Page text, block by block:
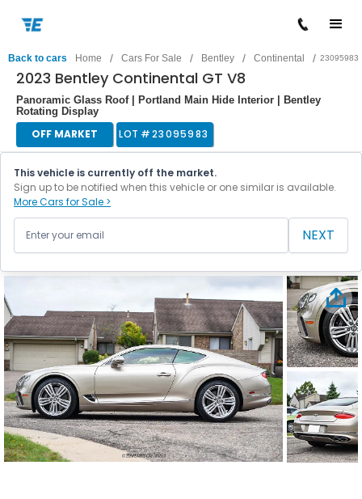
Back to cars Home / Cars For Sale / Bentley / Continental / 23095983
2023 Bentley Continental GT V8
Panoramic Glass Roof | Portland Main Hide Interior | Bentley
Rotating Display
OFF MARKET LOT #23095983
This vehicle is currently off the market.
Sign up to be notified when this vehicle or one similar is available.
More Cars for Sale >
NEXT